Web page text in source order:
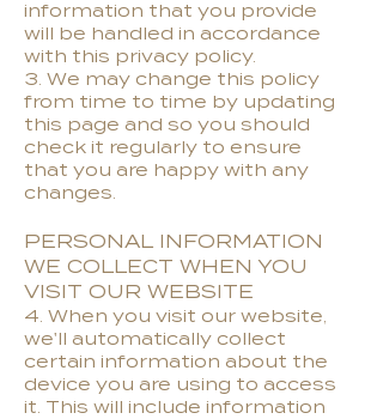
information that you provide
will be handled in accordance
with this privacy policy.
3. We may change this policy
from time to time by updating
this page and so you should
check it regularly to ensure
that you are happy with any
changes.
PERSONAL INFORMATION
WE COLLECT WHEN YOU
VISIT OUR WEBSITE
4. When you visit our website,
we'll automatically collect
certain information about the
device you are using to access
it. This will include information